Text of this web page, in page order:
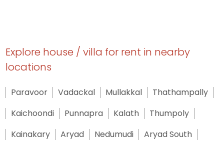
Explore house / villa for rent in nearby
locations
Paravoor Vadackal Mullakkal
Thathampally
Kaichoondi
Punnapra Kalath
Thumpoly
Kainakary
Aryad Nedumudi Aryad South